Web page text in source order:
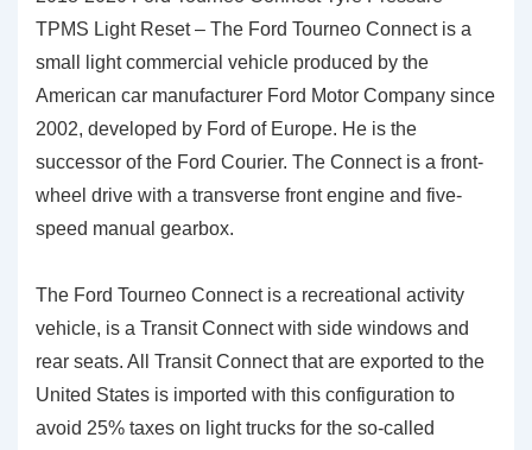
TPMS Light Reset – The Ford Tourneo Connect is a
small light commercial vehicle produced by the
American car manufacturer Ford Motor Company since
2002, developed by Ford of Europe. He is the
successor of the Ford Courier. The Connect is a front-
wheel drive with a transverse front engine and five-
speed manual gearbox.
The Ford Tourneo Connect is a recreational activity
vehicle, is a Transit Connect with side windows and
rear seats. All Transit Connect that are exported to the
United States is imported with this configuration to
avoid 25% taxes on light trucks for the so-called